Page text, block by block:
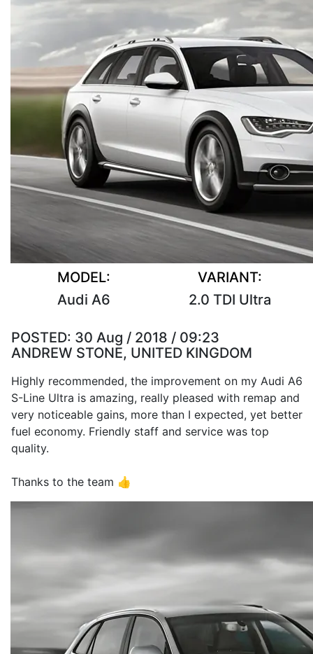
MODEL:
Audi A6
VARIANT:
2.0 TDI Ultra
POSTED: 30 Aug / 2018 / 09:23
ANDREW STONE, UNITED KINGDOM
Highly recommended, the improvement on my Audi A6
S-Line Ultra is amazing, really pleased with remap and
very noticeable gains, more than I expected, yet better
fuel economy. Friendly staff and service was top
quality.
Thanks to the team 👍